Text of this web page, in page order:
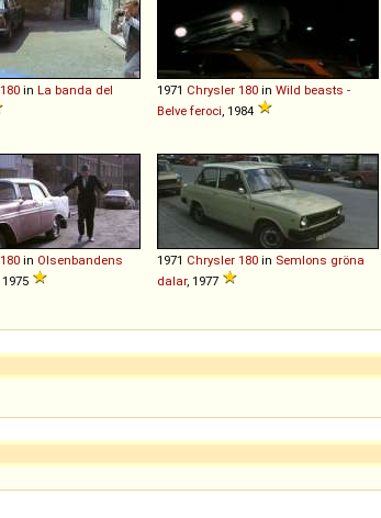
180 in La banda del
1971 Chrysler 180 in Wild beasts -
Belve feroci , 1984
180 in Olsenbandens
1975
1971 Chrysler 180 in Semlons gröna
dalar, 1977